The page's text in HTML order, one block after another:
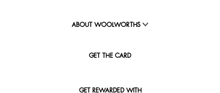
ABOUT WOOLWORTHS
GET THE CARD
GET REWARDED WITH